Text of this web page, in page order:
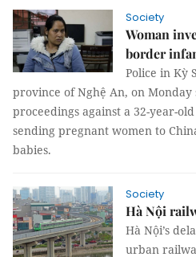
Society
Woman
border
Police in Kỳ
province of Nghệ An, on
proceedings against a 32-year-
sending pregnant women to
babies.
Society
Hà Nội
Hà Nội’s
urban